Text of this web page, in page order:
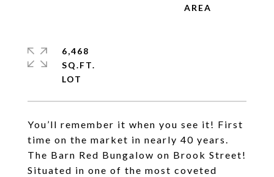
You’ll remember it when you see it! First
time on the market in nearly 40 years.
The Barn Red Bungalow on Brook Street!
Situated in one of the most coveted
6,468
SQ.FT.